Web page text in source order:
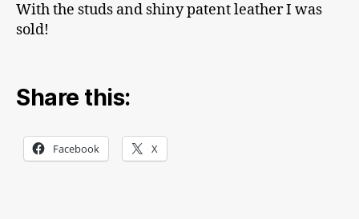
With the studs and shiny patent leather I was
sold!
Share this:
Facebook X